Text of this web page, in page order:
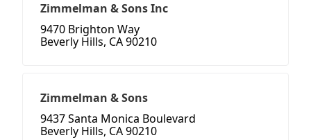
Zimmelman & Sons Inc
9470 Brighton Way
Beverly Hills, CA 90210
Zimmelman & Sons
9437 Santa Monica Boulevard
Beverly Hills, CA 90210